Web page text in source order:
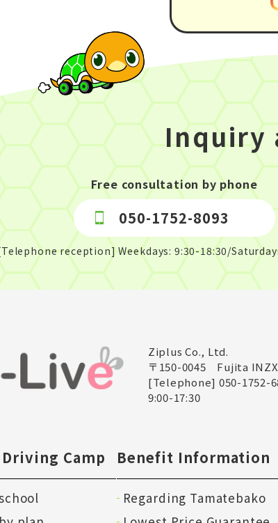
Inquiry
Free consultation by phone
050-1752-8093
reception] Weekdays: 9:30-18:30/
Ziplus Co., Ltd.
〒150-0045 Fujita
[Telephone] 050-1752-
9:00-17:30
Camp Benefit Information
Regarding Tamatebako